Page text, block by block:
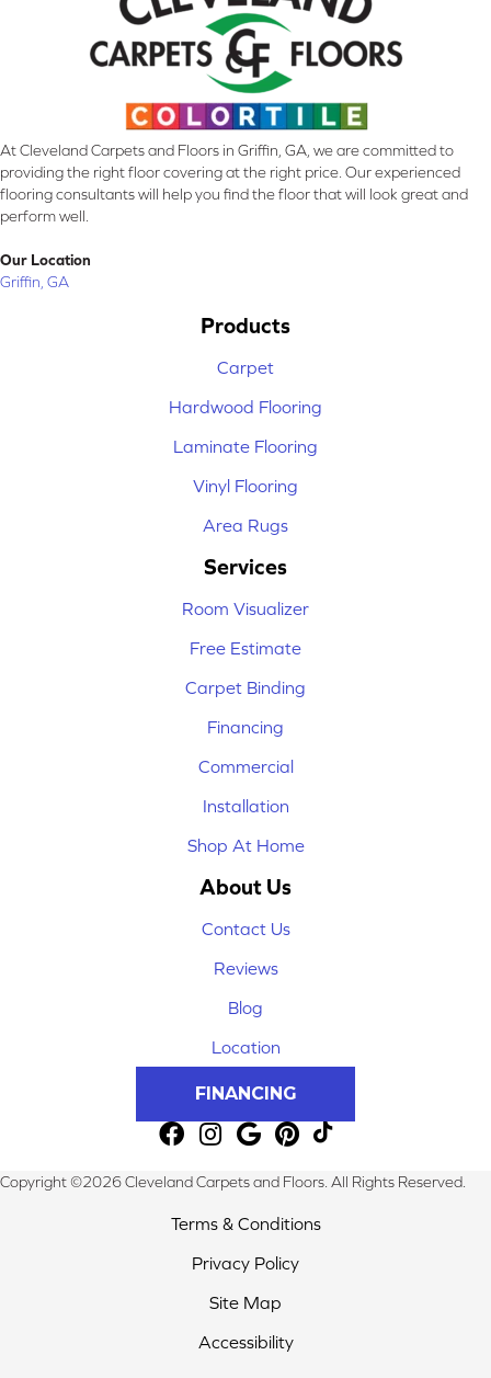
At Cleveland Carpets and Floors in Griffin, GA, we are committed to
providing the right floor covering at the right price. Our experienced
flooring consultants will help you find the floor that will look great and
perform well.
Our Location
Griffin, GA
Products
Carpet
Hardwood Flooring
Laminate Flooring
Vinyl Flooring
Area Rugs
Services
Room Visualizer
Free Estimate
Carpet Binding
Financing
Commercial
Installation
Shop At Home
About Us
Contact Us
Reviews
Blog
Location
FINANCING
Copyright ©2026 Cleveland Carpets and Floors. All Rights Reserved.
Terms & Conditions
Privacy Policy
Site Map
Accessibility